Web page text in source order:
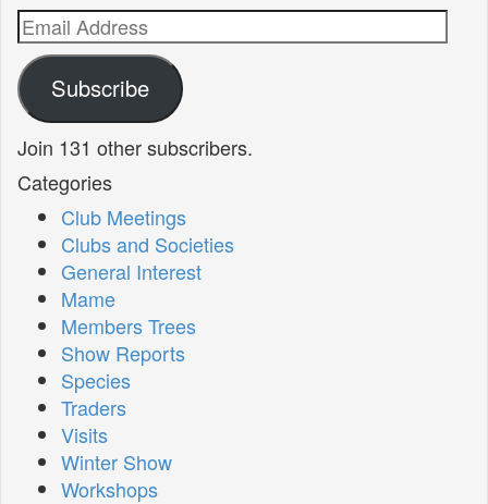
Email
Address
Subscribe
Join 131 other subscribers.
Categories
Club Meetings
Clubs and Societies
General Interest
Mame
Members Trees
Show Reports
Species
Traders
Visits
Winter Show
Workshops